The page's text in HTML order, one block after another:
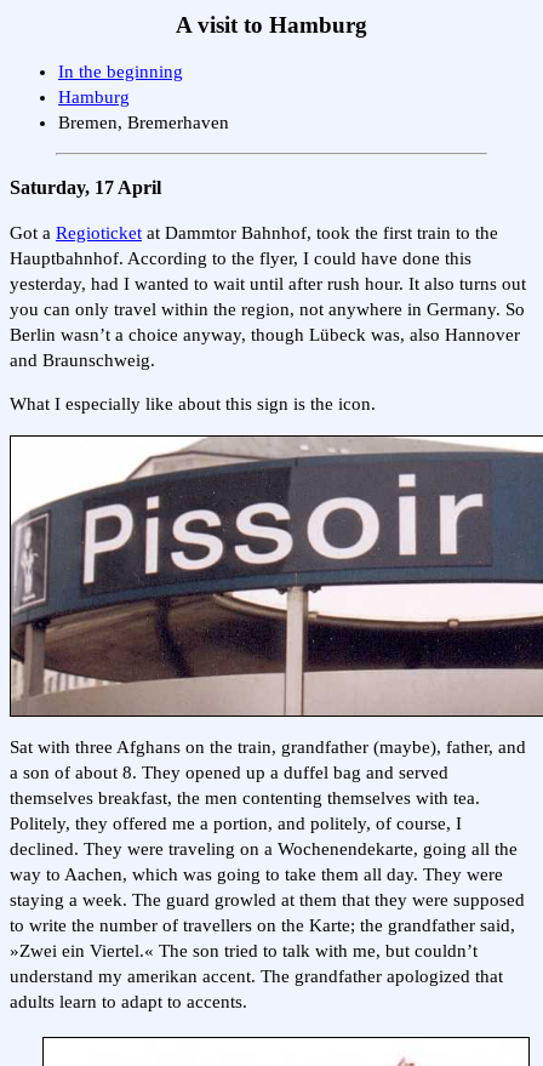
A visit to Hamburg
In the beginning
Hamburg
Bremen, Bremerhaven
Saturday, 17 April
Got a Regioticket at Dammtor Bahnhof, took the first train to the
Hauptbahnhof. According to the flyer, I could have done this
yesterday, had I wanted to wait until after rush hour. It also turns out
you can only travel within the region, not anywhere in Germany. So
Berlin wasn’t a choice anyway, though Lübeck was, also Hannover
and Braunschweig.
What I especially like about this sign is the icon.
Sat with three Afghans on the train, grandfather (maybe), father, and
a son of about 8. They opened up a duffel bag and served
themselves breakfast, the men contenting themselves with tea.
Politely, they offered me a portion, and politely, of course, I
declined. They were traveling on a Wochenendekarte, going all the
way to Aachen, which was going to take them all day. They were
staying a week. The guard growled at them that they were supposed
to write the number of travellers on the Karte; the grandfather said,
»Zwei ein Viertel.« The son tried to talk with me, but couldn’t
understand my amerikan accent. The grandfather apologized that
adults learn to adapt to accents.